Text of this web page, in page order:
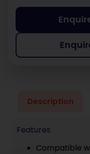
Description
Features
Compatible